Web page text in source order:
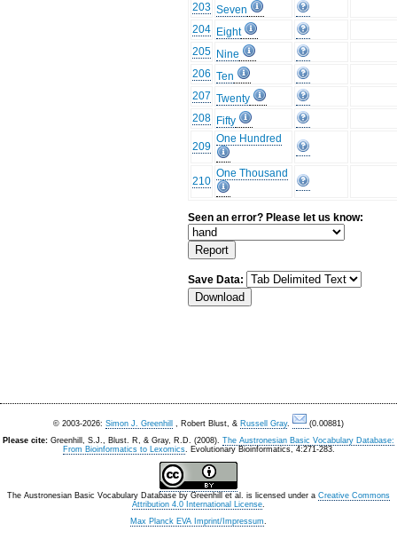
203 Seven
204 Eight
205 Nine
206 Ten
207 Twenty
208 Fifty
209
One Hundred
210
One Thousand
Seen an error? Please let us know:
Save Data:
© 2003-2026: Simon J. Greenhill , Robert Blust, & Russell Gray.
(0.00881)
Please cite: Greenhill, S.J., Blust. R, & Gray, R.D. (2008). The Austronesian Basic Vocabulary Database:
From Bioinformatics to Lexomics. Evolutionary Bioinformatics, 4:271-283.
The Austronesian Basic Vocabulary Database by Greenhill et al. is licensed under a Creative Commons
Attribution 4.0 International License.
Max Planck EVA Imprint/Impressum.